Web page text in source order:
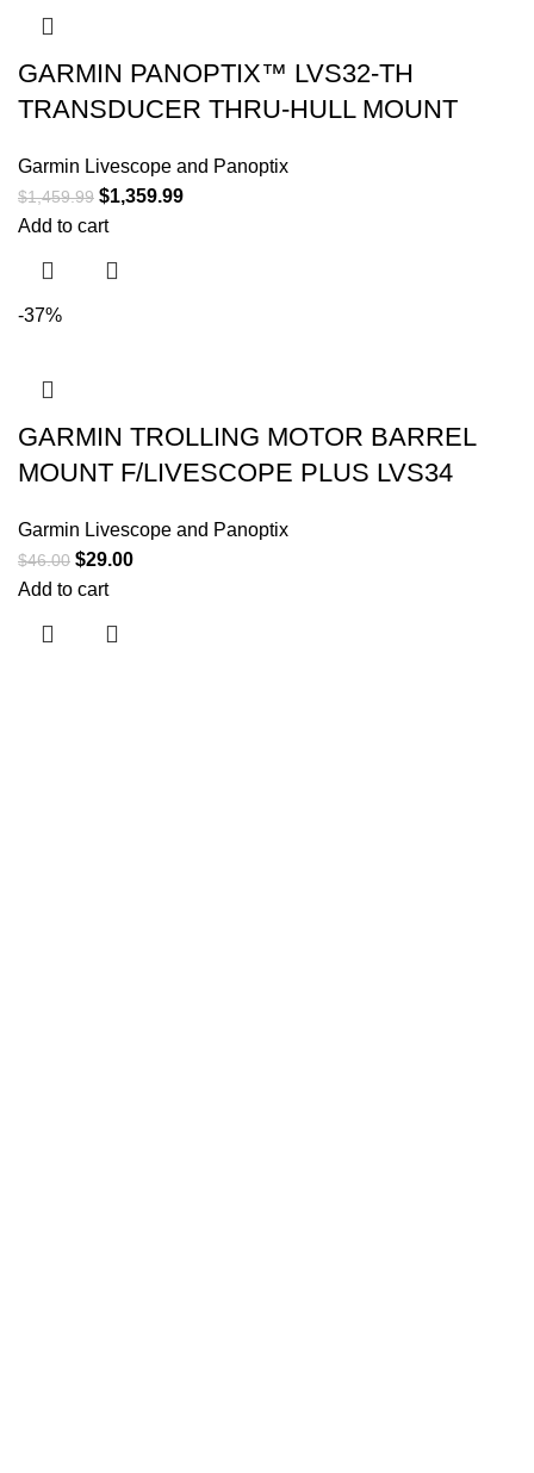
GARMIN PANOPTIX™ LVS32-TH
TRANSDUCER THRU-HULL MOUNT
Garmin Livescope and Panoptix
$1,459.99 $1,359.99
Add to cart
-37%
GARMIN TROLLING MOTOR BARREL
MOUNT F/LIVESCOPE PLUS LVS34
Garmin Livescope and Panoptix
$46.00 $29.00
Add to cart